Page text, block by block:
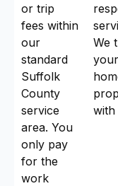
or trip
fees within
our
standard
Suffolk
County
service
area. You
only pay
for the
work
We
your
with